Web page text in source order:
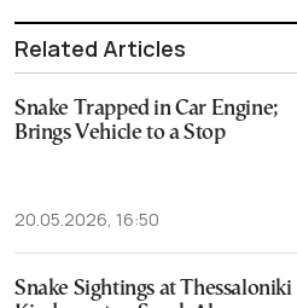
Related Articles
Snake Trapped in Car Engine;
Brings Vehicle to a Stop
20.05.2026, 16:50
Snake Sightings at Thessaloniki